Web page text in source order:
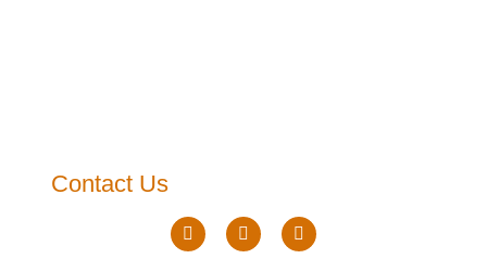
Contact Us